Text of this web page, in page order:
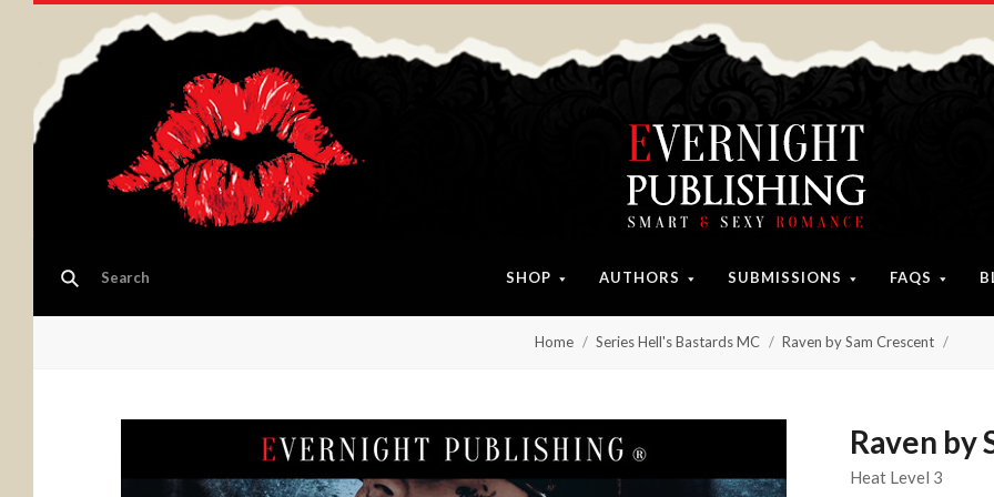
SHOP AUTHORS SUBMISSIONS FAQS
Home Series Hell's Bastards MC Raven by Sam Crescent
Raven by
Heat Level 3